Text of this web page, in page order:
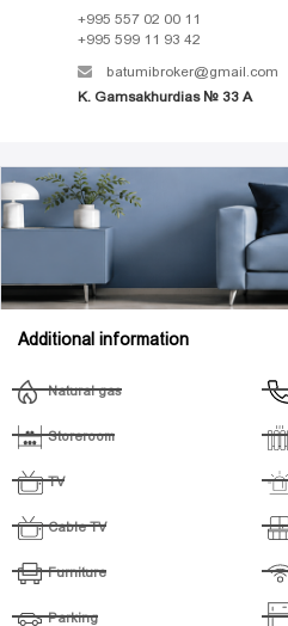
+995 557 02 00 11
+995 599 11 93 42
batumibroker@gmail.com
K. Gamsakhurdias № 33 A
Additional information
Natural gas
Storeroom
TV
Cable TV
Furniture
Parking